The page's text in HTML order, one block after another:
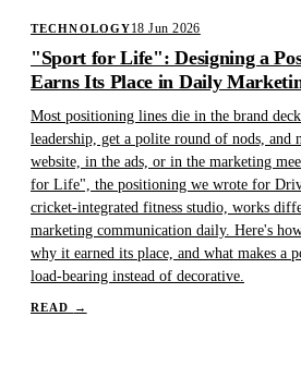
TECHNOLOGY18 Jun 2026
"Sport for Life": Designing a
Earns Its Place in Daily
Most positioning lines die in the brand
leadership, get a polite round of nods, and
website, in the ads, or in the marketing
for Life", the positioning we wrote for
cricket-integrated fitness studio, works
marketing communication daily. Here's
why it earned its place, and what makes a
load-bearing instead of decorative.
READ →